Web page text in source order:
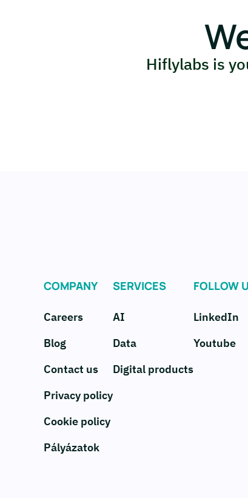
Hiflylabs is
COMPANY
Careers
Blog
Contact us
Privacy policy
Cookie policy
Pályázatok
SERVICES
AI
Data
Digital products
FOLLOW
LinkedIn
Youtube